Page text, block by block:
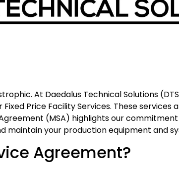
At Daedalus Technical Solutions
Price Facility Services. These
(MSA) highlights our
maintain your production equipment and
Agreement?